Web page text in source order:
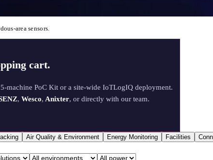
area sensors.
cart.
machine PoC Kit or a site-wide IoTLogIQ deployment.
, Wesco, Anixter, or directly with our team.
Air Quality & Environment Energy Monitoring Facilities